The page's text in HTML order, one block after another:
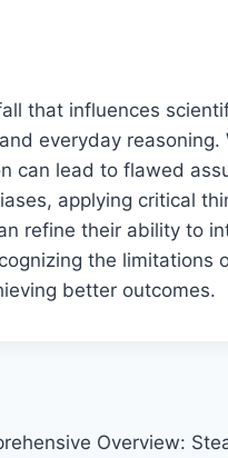
that influences
everyday reasoning.
can lead to flawed
applying critical
refine their ability to
the limitations
better outcomes.
Overview: